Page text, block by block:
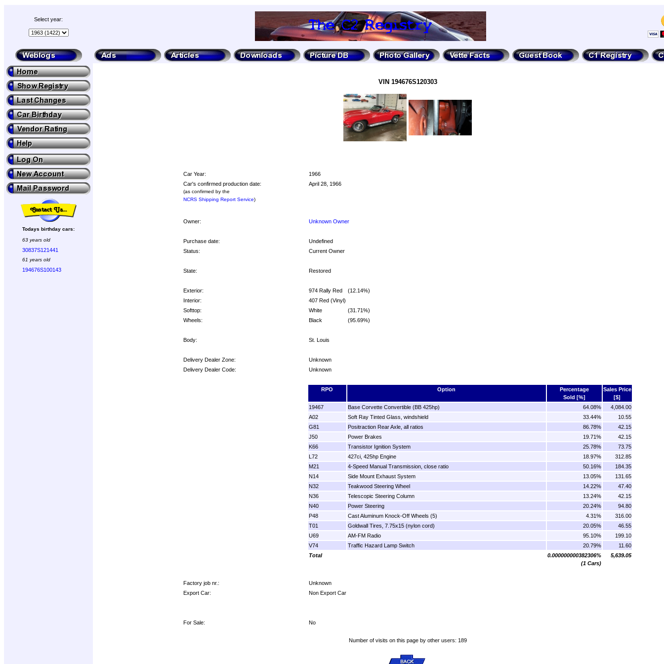
Select year:
Todays birthday cars:
63 years old
30837S121441
61 years old
194676S100143
VIN 194676S120303
Car Year:
1966
Car's confirmed production date:
(as confirmed by the
NCRS Shipping Report Service)
April 28, 1966
Owner: Unknown Owner
Purchase date:
Undefined
Status:
Current Owner
State: Restored
Exterior: 974 Rally Red
(12.14%)
Interior:
407 Red (Vinyl)
Softtop:
White
(31.71%)
Wheels:
Black (95.69%)
Body: St. Louis
Delivery Dealer Zone:
Unknown
Delivery Dealer Code:
Unknown
RPO Option
Percentage
Sold [%]
Sales Price
[$]
19467
Base Corvette Convertible (BB 425hp) 64.08%
4,084.00
A02
Soft Ray Tinted Glass, windshield 33.44%
10.55
G81
Positraction Rear Axle, all ratios 86.78%
42.15
J50
Power Brakes 19.71%
42.15
K66
Transistor Ignition System 25.78%
73.75
L72
427ci, 425hp Engine 18.97%
312.85
M21
4-Speed Manual Transmission, close ratio 50.16%
184.35
N14
Side Mount Exhaust System 13.05%
131.65
N32
Teakwood Steering Wheel 14.22%
47.40
N36
Telescopic Steering Column 13.24%
42.15
N40
Power Steering 20.24%
94.80
P48
Cast Aluminum Knock-Off Wheels (5) 4.31%
316.00
T01
Goldwall Tires, 7.75x15 (nylon cord) 20.05%
46.55
U69
AM-FM Radio 95.10%
199.10
V74
Traffic Hazard Lamp Switch 20.79%
11.60
Total
0.000000000382306%
(1 Cars)
5,639.05
Factory job nr.:
Unknown
Export Car:
Non Export Car
For Sale: No
Number of visits on this page by other users: 189